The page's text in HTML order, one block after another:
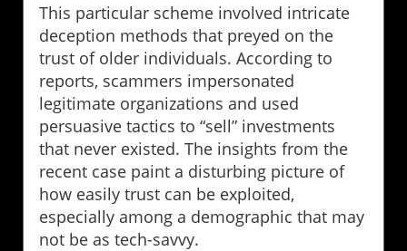
This particular scheme involved intricate
deception methods that preyed on the
trust of older individuals. According to
reports, scammers impersonated
legitimate organizations and used
persuasive tactics to “sell” investments
that never existed. The insights from the
recent case paint a disturbing picture of
how easily trust can be exploited,
especially among a demographic that may
not be as tech-savvy.